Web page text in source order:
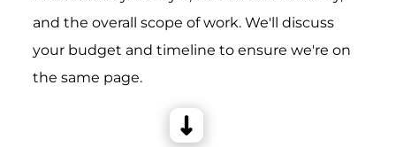
and the overall scope of work. We'll discuss
your budget and timeline to ensure we're on
the same page.